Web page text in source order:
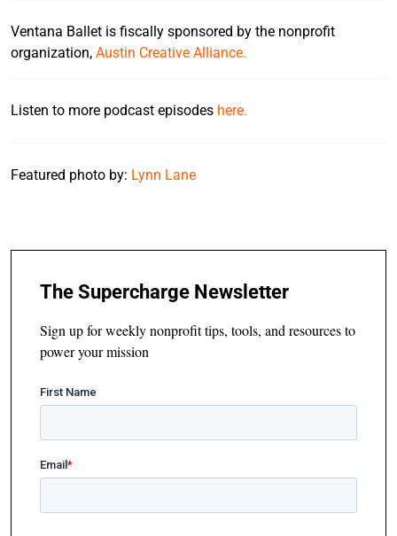
Ventana Ballet is fiscally sponsored by the nonprofit
organization, Austin Creative Alliance.
Listen to more podcast episodes here.
Featured photo by: Lynn Lane
The Supercharge Newsletter
Sign up for weekly nonprofit tips, tools, and resources to
power your mission